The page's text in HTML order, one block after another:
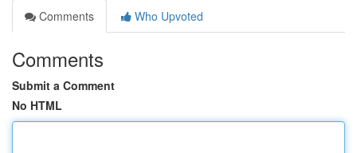
Comments
Who Upvoted
Comments
Submit a Comment
No HTML